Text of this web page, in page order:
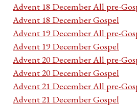
Advent 18 December All pre-
Advent 18 December Gospel
Advent 19 December All pre-
Advent 19 December Gospel
Advent 20 December All pre-
Advent 20 December Gospel
Advent 21 December All pre-
Advent 21 December Gospel